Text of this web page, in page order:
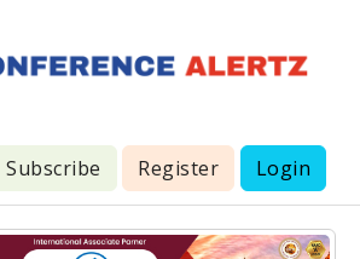
Subscribe Register Login